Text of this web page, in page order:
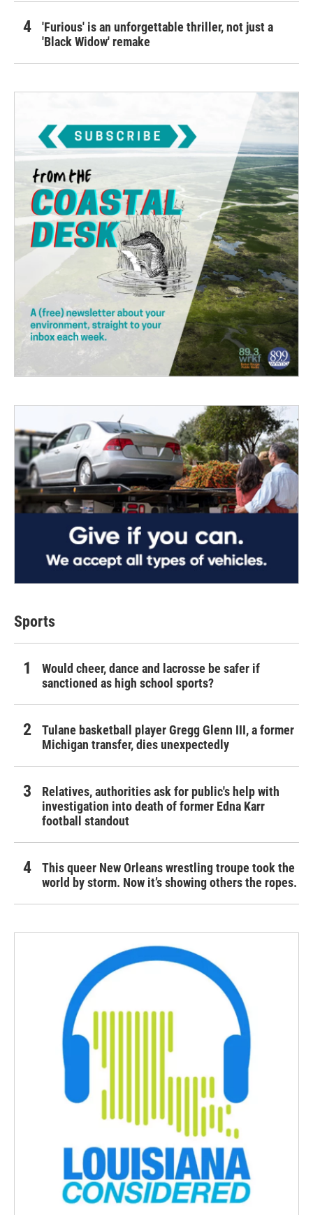
'Furious' is an unforgettable thriller, not just a
'Black Widow' remake
Sports
Would cheer, dance and lacrosse be safer if
sanctioned as high school sports?
Tulane basketball player Gregg Glenn III, a former
Michigan transfer, dies unexpectedly
Relatives, authorities ask for public's help with
investigation into death of former Edna Karr
football standout
This queer New Orleans wrestling troupe took the
world by storm. Now it’s showing others the ropes.